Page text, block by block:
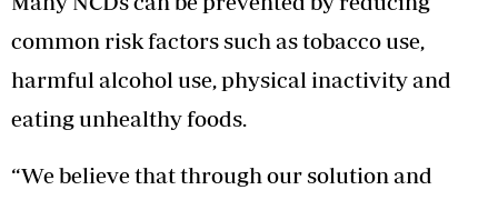
common risk factors such as tobacco use,
harmful alcohol use, physical inactivity and
eating unhealthy foods.
“We believe that through our solution and